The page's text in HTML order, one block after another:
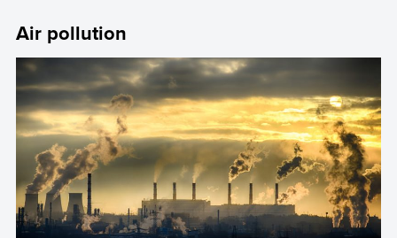
Air pollution